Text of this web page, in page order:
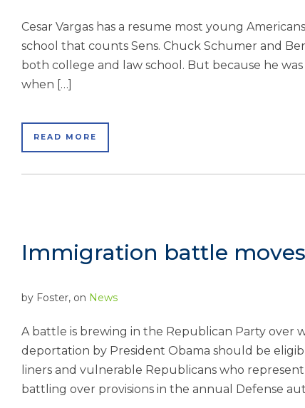
Cesar Vargas has a resume most young
school that counts Sens. Chuck Schumer and
both college and law school. But because he
when […]
READ MORE
Immigration battle
by Foster, on News
A battle is brewing in the Republican Party over
deportation by President Obama should be
liners and vulnerable Republicans who
battling over provisions in the annual Defense